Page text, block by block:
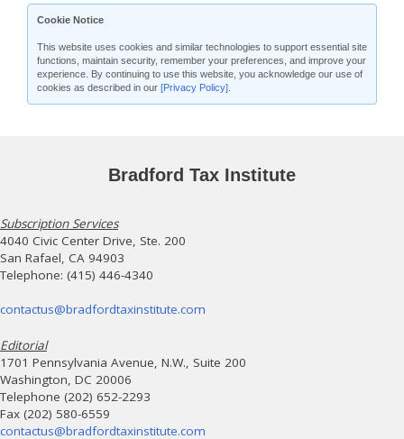
Cookie Notice
This website uses cookies and similar technologies to support essential site
functions, maintain security, remember your preferences, and improve your
experience. By continuing to use this website, you acknowledge our use of
cookies as described in our [Privacy Policy]
Bradford Tax Institute
Subscription Services
4040 Civic Center Drive, Ste. 200
San Rafael, CA 94903
Telephone: (415) 446-4340
contactus@bradfordtaxinstitute.com
Editorial
1701 Pennsylvania Avenue, N.W., Suite 200
Washington, DC 20006
Telephone (202) 652-2293
Fax (202) 580-6559
contactus@bradfordtaxinstitute.com